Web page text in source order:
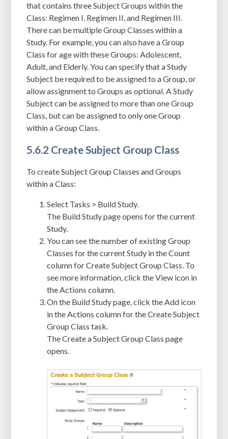
that contains three Subject Groups within the
Class: Regimen I, Regimen II, and Regimen III.
There can be multiple Group Classes within a
Study. For example, you can also have a Group
Class for age with these Groups: Adolescent,
Adult, and Elderly. You can specify that a Study
Subject be required to be assigned to a Group, or
allow assignment to Groups as optional. A Study
Subject can be assigned to more than one Group
Class, butcan be assigned to only one Group
within a Group Class.
5.6.2 Create Subject Group Class
To create Subject Group Classes and Groups
within a Class:
Select Tasks > Build Study.
The Build Study page opens for the current
Study.
You can see the number of existing Group
Classes for the current Study in the Count
column for Create Subject Group Class. To
see more information, click the View icon in
the Actions column.
On the Build Study page, click the Add icon
in the Actions column for the Create Subject
Group Class task.
The Create a Subject Group Class page
opens.